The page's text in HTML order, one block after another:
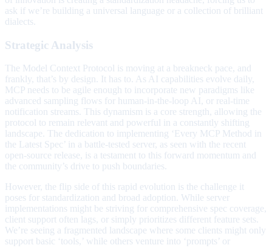
ask if we’re building a universal language or a collection of brilliant
dialects.
Strategic Analysis
The Model Context Protocol is moving at a breakneck pace, and
frankly, that’s by design. It has to. As AI capabilities evolve daily,
MCP needs to be agile enough to incorporate new paradigms like
advanced sampling flows for human-in-the-loop AI, or real-time
notification streams. This dynamism is a core strength, allowing the
protocol to remain relevant and powerful in a constantly shifting
landscape. The dedication to implementing ‘Every MCP Method in
the Latest Spec’ in a battle-tested server, as seen with the recent
open-source release, is a testament to this forward momentum and
the community’s drive to push boundaries.
However, the flip side of this rapid evolution is the challenge it
poses for standardization and broad adoption. While server
implementations might be striving for comprehensive spec coverage,
client support often lags, or simply prioritizes different feature sets.
We’re seeing a fragmented landscape where some clients might only
support basic ‘tools,’ while others venture into ‘prompts’ or